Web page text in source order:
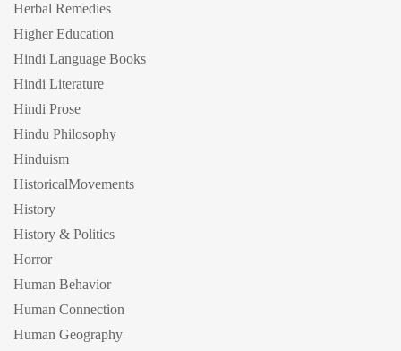
Herbal Remedies
Higher Education
Hindi Language Books
Hindi Literature
Hindi Prose
Hindu Philosophy
Hinduism
HistoricalMovements
History
History & Politics
Horror
Human Behavior
Human Connection
Human Geography